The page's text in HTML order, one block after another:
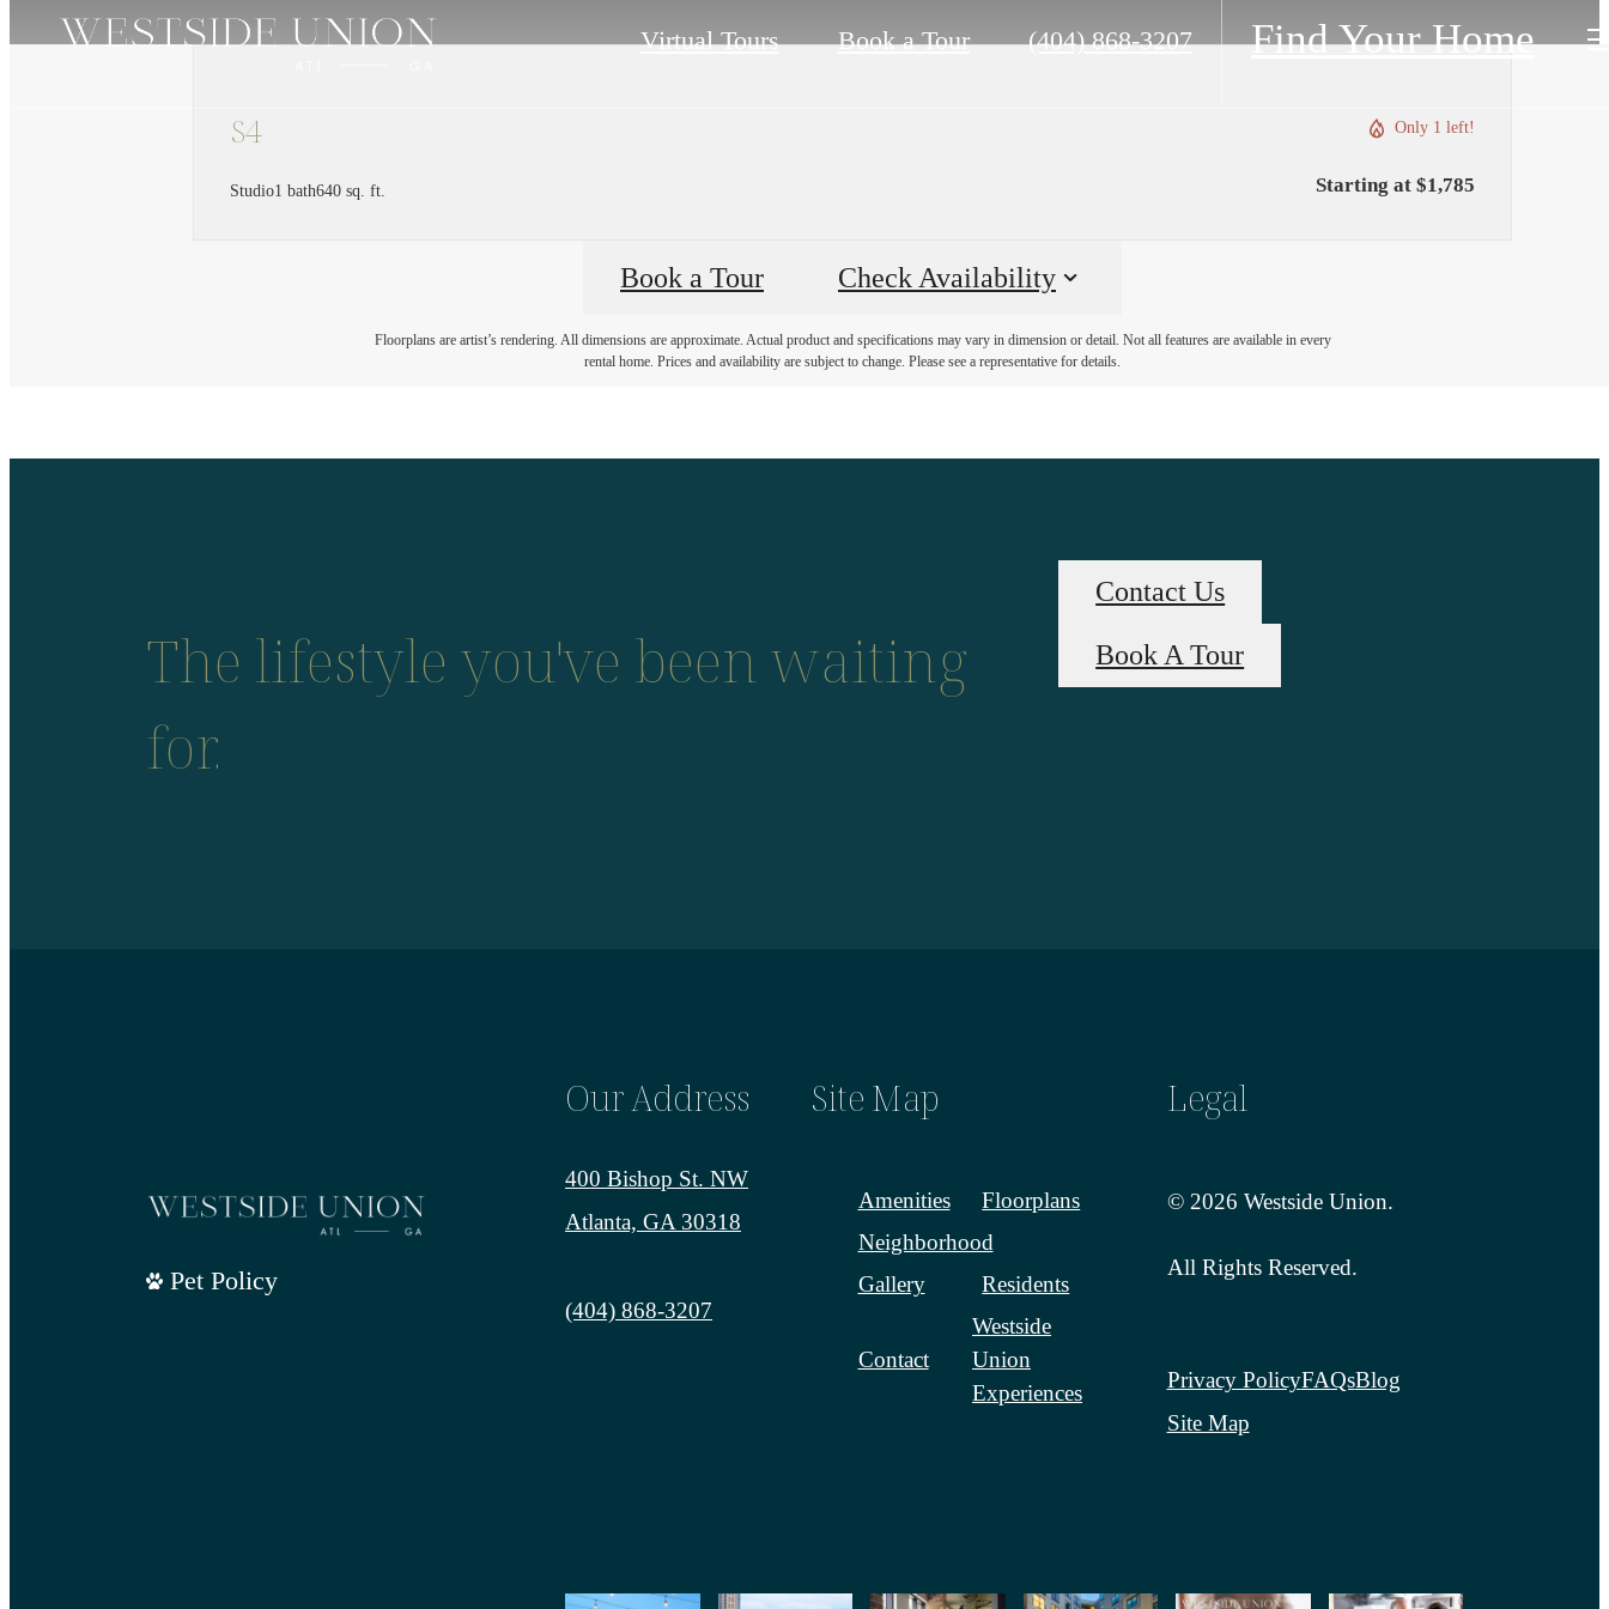
Virtual Tours Book a Tour
Call
(404) 868-3207 Find Your Home
S4
Studio1 bath640 sq. ft.
Only 1 left!
Starting at $1,785
Book a Tour Check Availability
Floorplans are artist’s rendering. All dimensions are approximate. Actual product and specifications may vary in dimension or detail. Not all features are available in every
rental home. Prices and availability are subject to change. Please see a representative for details.
The lifestyle you've been waiting
for.
Contact Us
Book A Tour
Pet Policy
Our Address
400 Bishop St. NW
Atlanta, GA 30318
Call us at
(404) 868-3207
Site Map
Amenities
Floorplans
Neighborhood
Gallery
Residents
Contact
Westside
Union
Experiences
Legal
© 2026 Westside Union.
All Rights Reserved.
Privacy PolicyFAQsBlog
Site Map